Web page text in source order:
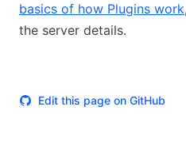
basics of how Plugins work
the server details.
Edit this page on GitHub